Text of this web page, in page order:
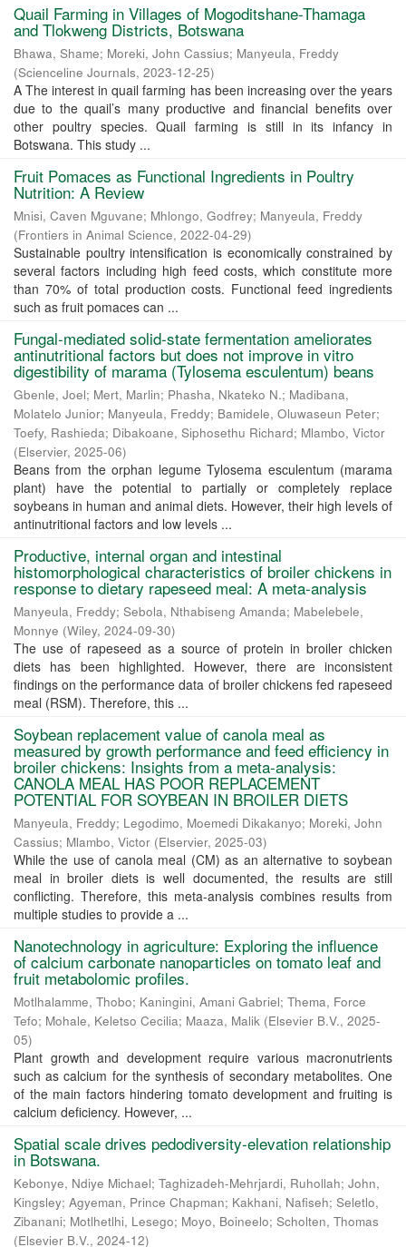
Quail Farming in Villages of Mogoditshane-Thamaga
and Tlokweng Districts, Botswana
Bhawa, Shame; Moreki, John Cassius; Manyeula, Freddy
(Scienceline Journals, 2023-12-25)
A The interest in quail farming has been increasing over the years
due to the quail’s many productive and financial benefits over
other poultry species. Quail farming is still in its infancy in
Botswana. This study ...
Fruit Pomaces as Functional Ingredients in Poultry
Nutrition: A Review
Mnisi, Caven Mguvane; Mhlongo, Godfrey; Manyeula, Freddy
(Frontiers in Animal Science, 2022-04-29)
Sustainable poultry intensification is economically constrained by
several factors including high feed costs, which constitute more
than 70% of total production costs. Functional feed ingredients
such as fruit pomaces can ...
Fungal-mediated solid-state fermentation ameliorates
antinutritional factors but does not improve in vitro
digestibility of marama (Tylosema esculentum) beans
Gbenle, Joel; Mert, Marlin; Phasha, Nkateko N.; Madibana,
Molatelo Junior; Manyeula, Freddy; Bamidele, Oluwaseun Peter;
Toefy, Rashieda; Dibakoane, Siphosethu Richard; Mlambo, Victor
(Elservier, 2025-06)
Beans from the orphan legume Tylosema esculentum (marama
plant) have the potential to partially or completely replace
soybeans in human and animal diets. However, their high levels of
antinutritional factors and low levels ...
Productive, internal organ and intestinal
histomorphological characteristics of broiler chickens in
response to dietary rapeseed meal: A meta-analysis
Manyeula, Freddy; Sebola, Nthabiseng Amanda; Mabelebele,
Monnye (Wiley, 2024-09-30)
The use of rapeseed as a source of protein in broiler chicken
diets has been highlighted. However, there are inconsistent
findings on the performance data of broiler chickens fed rapeseed
meal (RSM). Therefore, this ...
Soybean replacement value of canola meal as
measured by growth performance and feed efficiency in
broiler chickens: Insights from a meta-analysis:
CANOLA MEAL HAS POOR REPLACEMENT
POTENTIAL FOR SOYBEAN IN BROILER DIETS
Manyeula, Freddy; Legodimo, Moemedi Dikakanyo; Moreki, John
Cassius; Mlambo, Victor (Elservier, 2025-03)
While the use of canola meal (CM) as an alternative to soybean
meal in broiler diets is well documented, the results are still
conflicting. Therefore, this meta-analysis combines results from
multiple studies to provide a ...
Nanotechnology in agriculture: Exploring the influence
of calcium carbonate nanoparticles on tomato leaf and
fruit metabolomic profiles.
Motlhalamme, Thobo; Kaningini, Amani Gabriel; Thema, Force
Tefo; Mohale, Keletso Cecilia; Maaza, Malik (Elsevier B.V., 2025-
05)
Plant growth and development require various macronutrients
such as calcium for the synthesis of secondary metabolites. One
of the main factors hindering tomato development and fruiting is
calcium deficiency. However, ...
Spatial scale drives pedodiversity-elevation relationship
in Botswana.
Kebonye, Ndiye Michael; Taghizadeh-Mehrjardi, Ruhollah; John,
Kingsley; Agyeman, Prince Chapman; Kakhani, Nafiseh; Seletlo,
Zibanani; Motlhetlhi, Lesego; Moyo, Boineelo; Scholten, Thomas
(Elsevier B.V., 2024-12)